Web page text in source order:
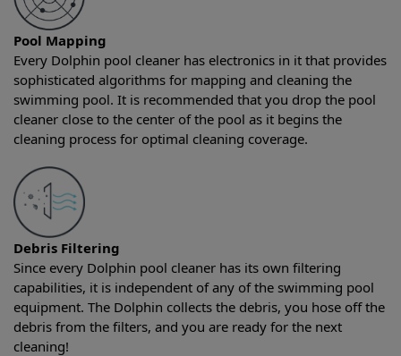
Pool Mapping
Every Dolphin pool cleaner has electronics in it that provides
sophisticated algorithms for mapping and cleaning the
swimming pool. It is recommended that you drop the pool
cleaner close to the center of the pool as it begins the
cleaning process for optimal cleaning coverage.
Debris Filtering
Since every Dolphin pool cleaner has its own filtering
capabilities, it is independent of any of the swimming pool
equipment. The Dolphin collects the debris, you hose off the
debris from the filters, and you are ready for the next
cleaning!